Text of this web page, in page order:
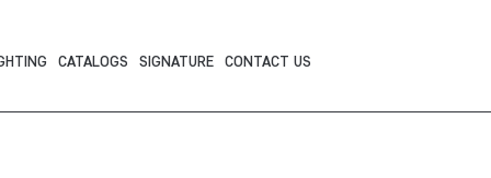
CATALOGS SIGNATURE CONTACT US